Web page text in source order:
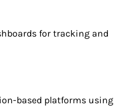
for tracking and
based platforms using